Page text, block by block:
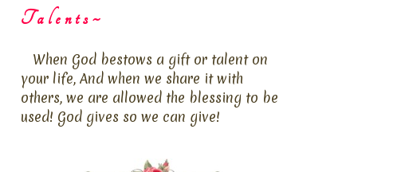
Talents~
When God bestows a gift or talent on
your life, And when we share it with
others, we are allowed the blessing to be
used! God gives so we can give!